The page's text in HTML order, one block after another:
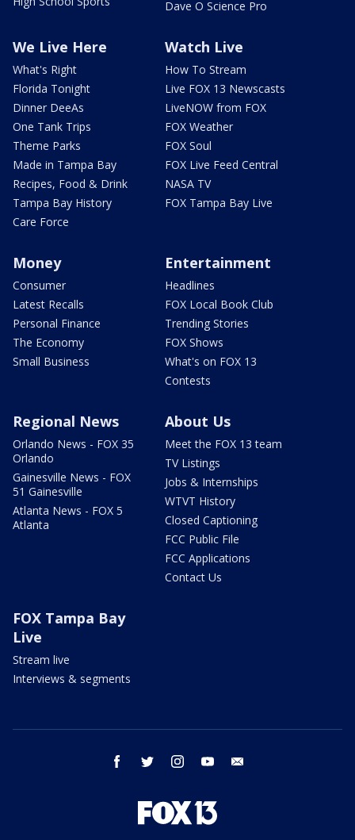
Dave O Science Pro
We Live Here
What's Right
Florida Tonight
Dinner DeeAs
One Tank Trips
Theme Parks
Made in Tampa Bay
Recipes, Food & Drink
Tampa Bay History
Care Force
Watch Live
How To Stream
Live FOX 13 Newscasts
LiveNOW from FOX
FOX Weather
FOX Soul
FOX Live Feed Central
NASA TV
FOX Tampa Bay Live
Money
Consumer
Latest Recalls
Personal Finance
The Economy
Small Business
Entertainment
Headlines
FOX Local Book Club
Trending Stories
FOX Shows
What's on FOX 13
Contests
Regional News
Orlando News - FOX 35
Orlando
Gainesville News - FOX
51 Gainesville
Atlanta News - FOX 5
Atlanta
About Us
Meet the FOX 13 team
TV Listings
Jobs & Internships
WTVT History
Closed Captioning
FCC Public File
FCC Applications
Contact Us
FOX Tampa Bay
Live
Stream live
Interviews & segments
facebook twitter instagram youtube